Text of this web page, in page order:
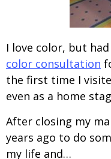
I love color, but
color consultation
the first time I
even as a home
After closing my
years ago to do
my life and…